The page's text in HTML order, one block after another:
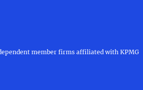
member firms affiliated with KPMG